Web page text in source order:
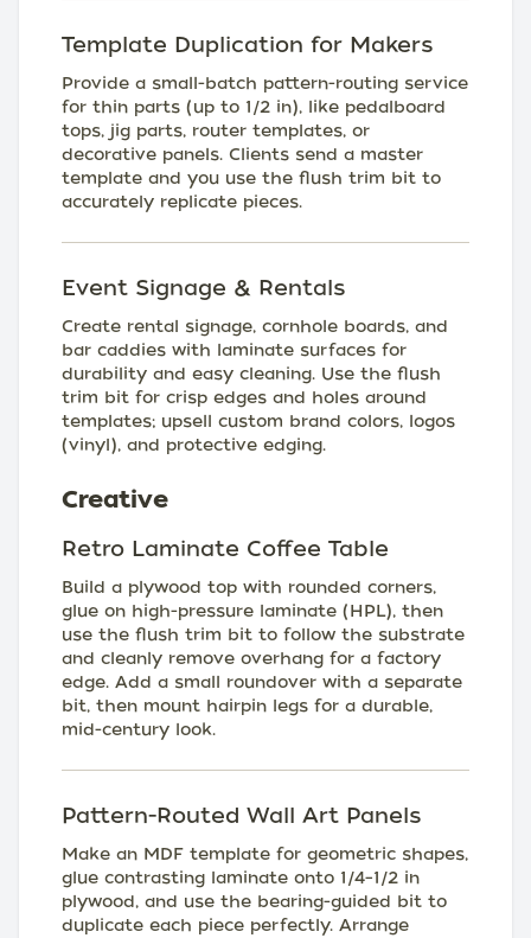
Template Duplication for Makers
Provide a small-batch pattern-routing service
for thin parts (up to 1/2 in), like pedalboard
tops, jig parts, router templates, or
decorative panels. Clients send a master
template and you use the flush trim bit to
accurately replicate pieces.
Event Signage & Rentals
Create rental signage, cornhole boards, and
bar caddies with laminate surfaces for
durability and easy cleaning. Use the flush
trim bit for crisp edges and holes around
templates; upsell custom brand colors, logos
(vinyl), and protective edging.
Creative
Retro Laminate Coffee Table
Build a plywood top with rounded corners,
glue on high-pressure laminate (HPL), then
use the flush trim bit to follow the substrate
and cleanly remove overhang for a factory
edge. Add a small roundover with a separate
bit, then mount hairpin legs for a durable,
mid-century look.
Pattern-Routed Wall Art Panels
Make an MDF template for geometric shapes,
glue contrasting laminate onto 1/4–1/2 in
plywood, and use the bearing-guided bit to
duplicate each piece perfectly. Arrange